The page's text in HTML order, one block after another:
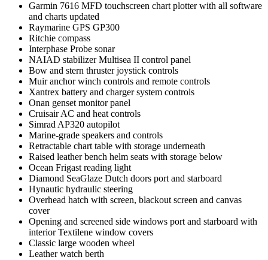
Garmin 7616 MFD touchscreen chart plotter with all software
and charts updated
Raymarine GPS GP300
Ritchie compass
Interphase Probe sonar
NAIAD stabilizer Multisea II control panel
Bow and stern thruster joystick controls
Muir anchor winch controls and remote controls
Xantrex battery and charger system controls
Onan genset monitor panel
Cruisair AC and heat controls
Simrad AP320 autopilot
Marine-grade speakers and controls
Retractable chart table with storage underneath
Raised leather bench helm seats with storage below
Ocean Frigast reading light
Diamond SeaGlaze Dutch doors port and starboard
Hynautic hydraulic steering
Overhead hatch with screen, blackout screen and canvas
cover
Opening and screened side windows port and starboard with
interior Textilene window covers
Classic large wooden wheel
Leather watch berth